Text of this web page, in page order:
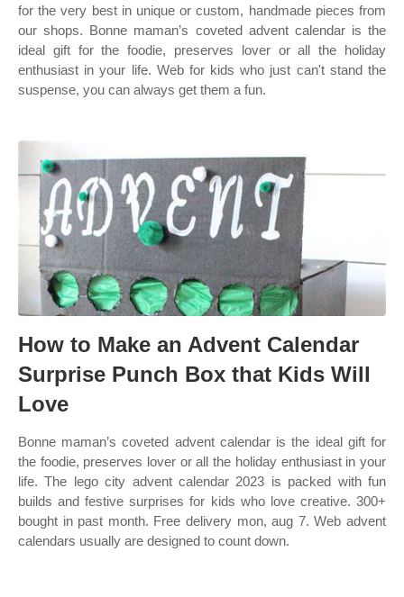
for the very best in unique or custom, handmade pieces from
our shops. Bonne maman’s coveted advent calendar is the
ideal gift for the foodie, preserves lover or all the holiday
enthusiast in your life. Web for kids who just can't stand the
suspense, you can always get them a fun.
How to Make an Advent Calendar
Surprise Punch Box that Kids Will
Love
Bonne maman’s coveted advent calendar is the ideal gift for
the foodie, preserves lover or all the holiday enthusiast in your
life. The lego city advent calendar 2023 is packed with fun
builds and festive surprises for kids who love creative. 300+
bought in past month. Free delivery mon, aug 7. Web advent
calendars usually are designed to count down.